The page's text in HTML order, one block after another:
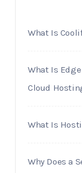
What Is
What Is
Cloud
What Is
Why Does a